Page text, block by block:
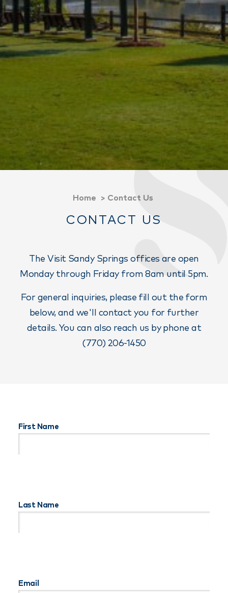
Home Contact Us
CONTACT US
The Visit Sandy Springs offices are open
Monday through Friday from 8am until 5pm.
For general inquiries, please fill out the form
below, and we'll contact you for further
details. You can also reach us by phone at
(770) 206-1450
First Name
Last Name
Email